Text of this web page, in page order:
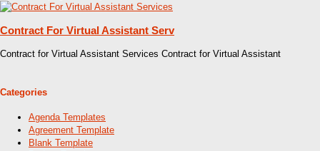
Contract For Virtual Assistant Serv
Contract for Virtual Assistant Services Contract for Virtual Assistant
Categories
Agenda Templates
Agreement Template
Blank Template